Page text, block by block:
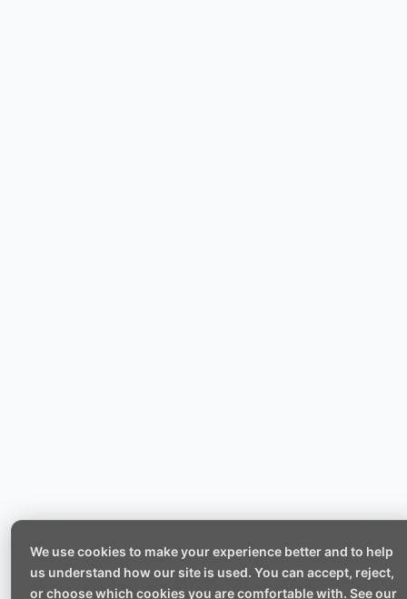
We use cookies to make your experience better and to help
us understand how our site is used. You can accept, reject,
or choose which cookies you are comfortable with. See our